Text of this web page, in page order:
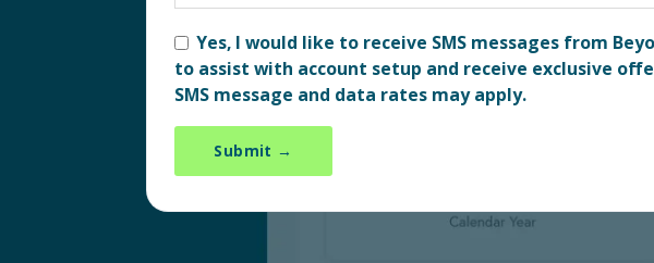
Yes, I would like to receive SMS messages from
to assist with account setup and receive exclusive
SMS message and data rates may apply.